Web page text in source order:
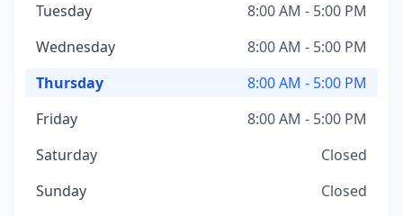
Tuesday
8:00 AM - 5:00 PM
Wednesday
8:00 AM - 5:00 PM
Thursday
8:00 AM - 5:00 PM
Friday
8:00 AM - 5:00 PM
Saturday
Closed
Sunday
Closed